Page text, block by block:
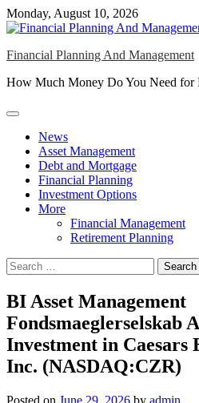
Skip
to
Monday, August 10, 2026
Financial Planning And Management
How Much Money Do You Need for
News
Asset Management
Debt and Mortgage
Financial Planning
Investment Options
More
Financial Management
Retirement Planning
Search
for:
BI Asset Management
Fondsmaeglerselskab
Investment in Caesars
Inc. (NASDAQ:CZR)
Posted on June 29, 2026 by admin